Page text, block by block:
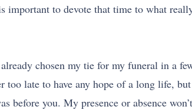
important to devote that time to what
chosen my tie for my funeral in a
too late to have any hope of a long life,
before you. My presence or absence